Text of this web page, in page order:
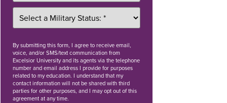
Bysubmitting this form, I agree to receive email,
voice, and/or SMS/text communication from
Excelsior University and its agents via the telephone
number and email address I provide for purposes
related to my education. I understand that my
contact information will not be shared with third
parties for other purposes, and I may opt out of this
agreement at any time.